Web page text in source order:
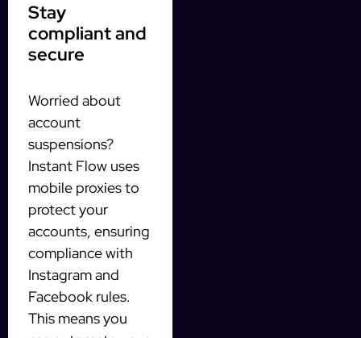
Stay
compliant and
secure
Worried about
account
suspensions?
Instant Flow uses
mobile proxies to
protect your
accounts, ensuring
compliance with
Instagram and
Facebook rules.
This means you